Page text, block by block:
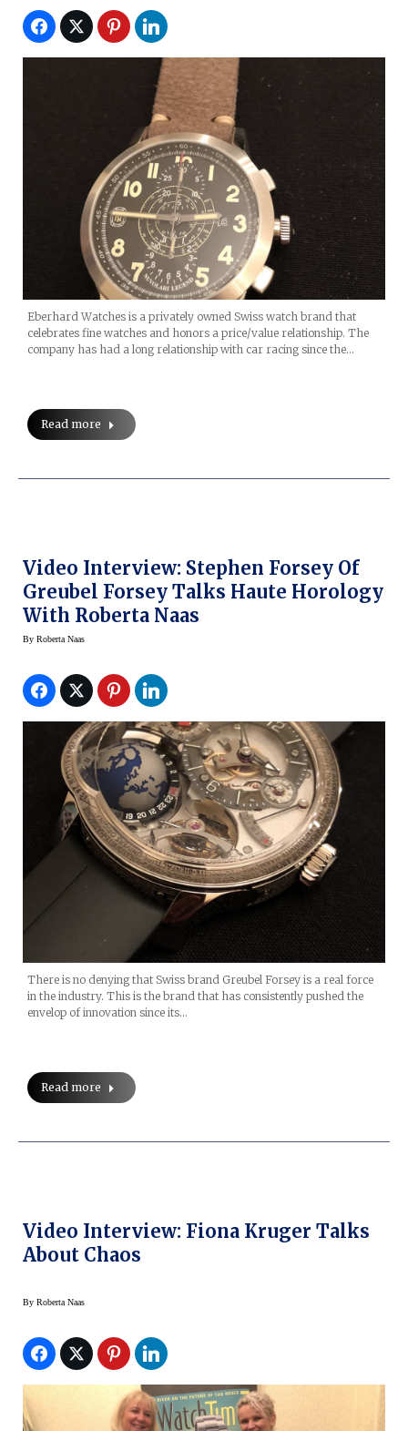
Eberhard Watches is a privately owned Swiss watch brand that
celebrates fine watches and honors a price/value relationship. The
company has had a long relationship with car racing since the…
Read more
Video Interview: Stephen Forsey Of
Greubel Forsey Talks Haute Horology
With Roberta Naas
By Roberta Naas
There is no denying that Swiss brand Greubel Forsey is a real force
in the industry. This is the brand that has consistently pushed the
envelop of innovation since its…
Read more
Video Interview: Fiona Kruger Talks
About Chaos
By Roberta Naas